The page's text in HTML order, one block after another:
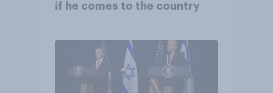
if he comes to the country